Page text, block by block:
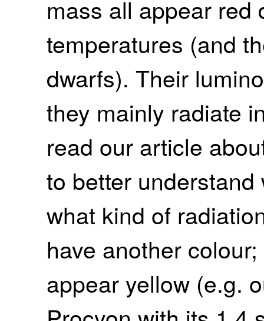
mass all appear red
temperatures (and
dwarfs). Their
they mainly radiate
read our article
to better
what kind of
have another
appear yellow (e.g.